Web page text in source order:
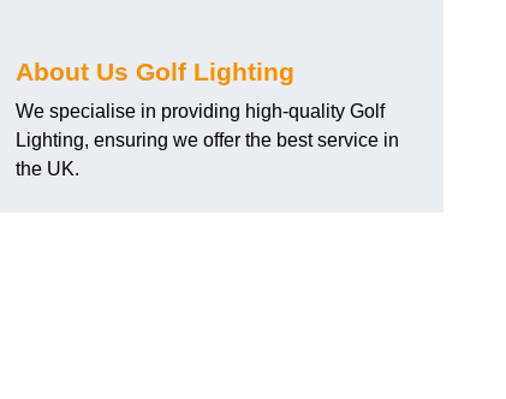
About Us Golf Lighting
We specialise in providing high-quality Golf
Lighting, ensuring we offer the best service in
the UK.